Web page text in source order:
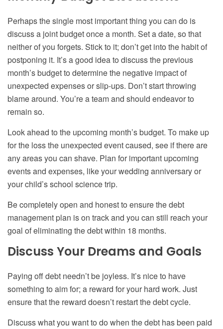
Perhaps the single most important thing you can do is
discuss a joint budget once a month. Set a date, so that
neither of you forgets. Stick to it; don’t get into the habit of
postponing it. It’s a good idea to discuss the previous
month’s budget to determine the negative impact of
unexpected expenses or slip-ups. Don’t start throwing
blame around. You’re a team and should endeavor to
remain so.
Look ahead to the upcoming month’s budget. To make up
for the loss the unexpected event caused, see if there are
any areas you can shave. Plan for important upcoming
events and expenses, like your wedding anniversary or
your child’s school science trip.
Be completely open and honest to ensure the debt
management plan is on track and you can still reach your
goal of eliminating the debt within 18 months.
Discuss Your Dreams and Goals
Paying off debt needn’t be joyless. It’s nice to have
something to aim for; a reward for your hard work. Just
ensure that the reward doesn’t restart the debt cycle.
Discuss what you want to do when the debt has been paid